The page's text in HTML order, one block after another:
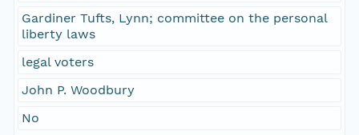
Gardiner Tufts, Lynn; committee on the personal
liberty laws
legal voters
John P. Woodbury
No